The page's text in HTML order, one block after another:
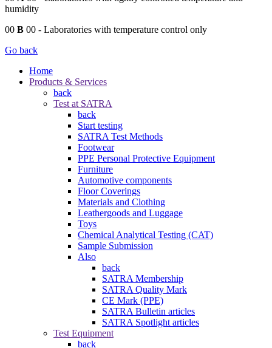
humidity
00 B 00 - Laboratories with temperature control only
Go back
Home
Products & Services
back
Test at SATRA
back
Start testing
SATRA Test Methods
Footwear
PPE Personal Protective Equipment
Furniture
Automotive components
Floor Coverings
Materials and Clothing
Leathergoods and Luggage
Toys
Chemical Analytical Testing (CAT)
Sample Submission
Also
back
SATRA Membership
SATRA Quality Mark
CE Mark (PPE)
SATRA Bulletin articles
SATRA Spotlight articles
Test Equipment
back